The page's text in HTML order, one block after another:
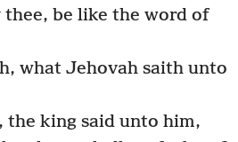
be like the word of
what Jehovah saith unto
the king said unto him,